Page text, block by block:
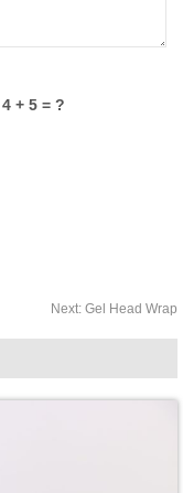
4 + 5 = ?
Next: Gel Head Wrap